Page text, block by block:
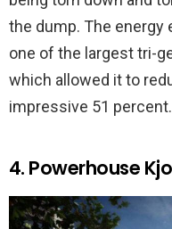
the dump. The energy
one of the largest tri-
which allowed it to
impressive 51 percent.
4. Powerhouse